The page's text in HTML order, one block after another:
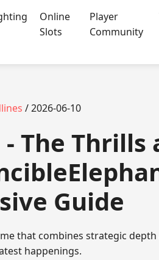
Online
Slots
Player
Community
/ 2026-06-10
- The Thrills
Guide
that combines strategic
happenings.